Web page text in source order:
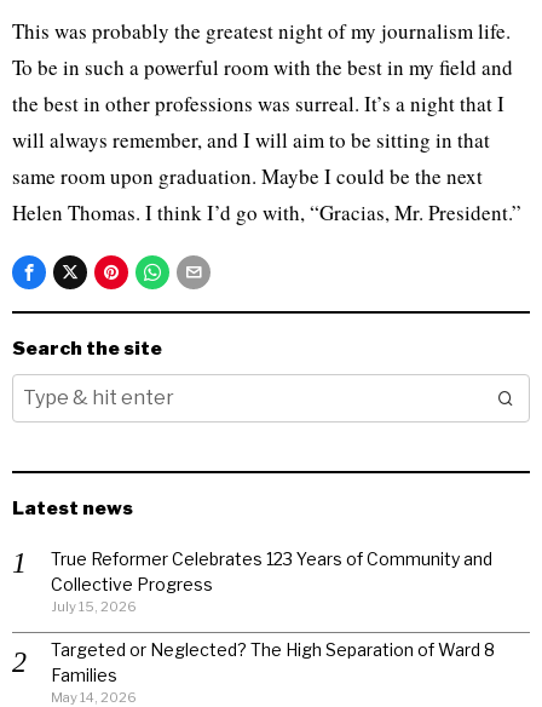
This was probably the greatest night of my journalism life.
To be in such a powerful room with the best in my field and
the best in other professions was surreal. It’s a night that I
will always remember, and I will aim to be sitting in that
same room upon graduation. Maybe I could be the next
Helen Thomas. I think I’d go with, “Gracias, Mr. President.”
Search the site
Latest news
True Reformer Celebrates 123 Years of Community and
Collective Progress
July 15, 2026
Targeted or Neglected? The High Separation of Ward 8
Families
May 14, 2026